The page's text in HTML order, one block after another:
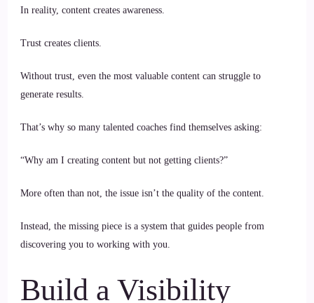
In reality, content creates awareness.
Trust creates clients.
Without trust, even the most valuable content can struggle to
generate results.
That’s why so many talented coaches find themselves asking:
“Why am I creating content but not getting clients?”
More often than not, the issue isn’t the quality of the content.
Instead, the missing piece is a system that guides people from
discovering you to working with you.
Build a Visibility